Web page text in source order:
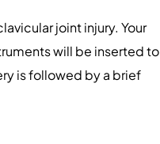
joint injury. Your
will be inserted to
is followed by a brief